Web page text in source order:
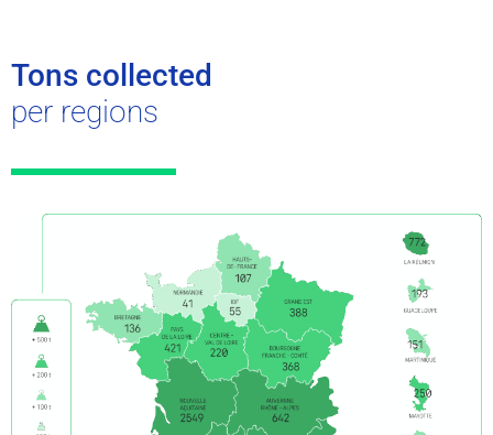
Tons collected
per regions